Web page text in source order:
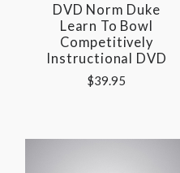
DVD Norm Duke
Learn To Bowl
Competitively
Instructional DVD
$39.95